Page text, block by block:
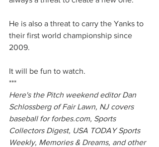
He is also a threat to carry the Yanks to
their first world championship since
2009.
It will be fun to watch.
***
Here's the Pitch weekend editor Dan
Schlossberg of Fair Lawn, NJ covers
baseball for forbes.com, Sports
Collectors Digest, USA TODAY Sports
Weekly, Memories & Dreams, and other